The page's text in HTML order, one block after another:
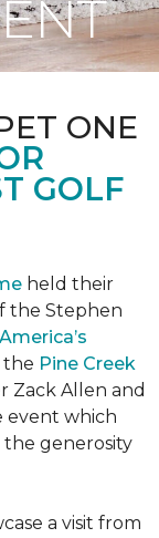
ONE
GOLF
held their
the Stephen
the Pine Creek
Zack Allen and
event which
the generosity
a visit from